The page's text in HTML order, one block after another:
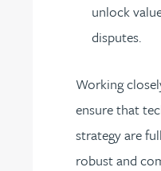
unlock
disputes.
Working
ensure that
strategy are
robust and